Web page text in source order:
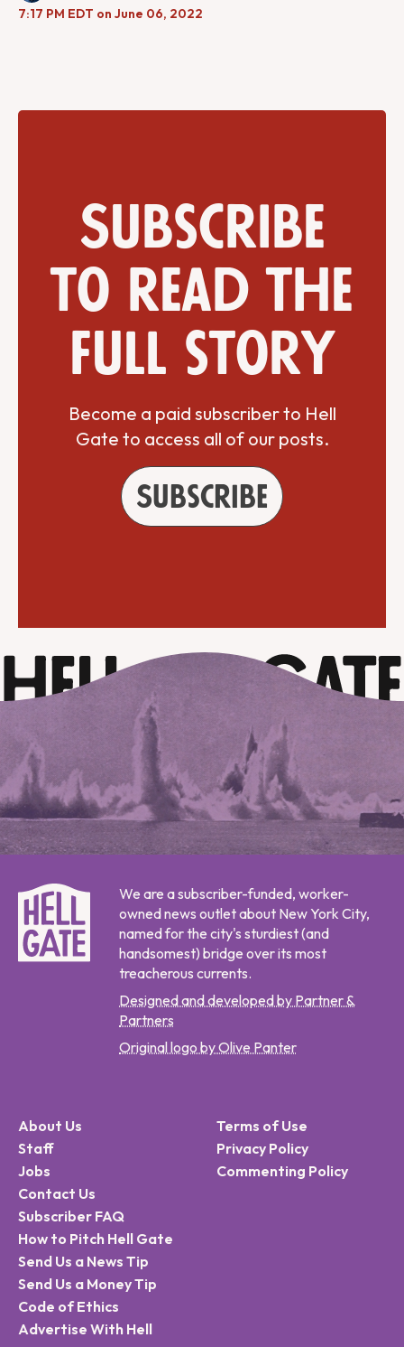
7:17 PM EDT on June 06, 2022
Subscribe
to read the
full story
Become a paid subscriber to Hell
Gate to access all of our posts.
Subscribe
We are a subscriber-funded, worker-
owned news outlet about New York City,
named for the city's sturdiest (and
handsomest) bridge over its most
treacherous currents.
Designed and developed by Partner &
Partners
Original logo by Olive Panter
About Us
Staff
Jobs
Contact Us
Subscriber FAQ
How to Pitch Hell Gate
Send Us a News Tip
Send Us a Money Tip
Code of Ethics
Advertise With Hell
Terms of Use
Privacy Policy
Commenting Policy